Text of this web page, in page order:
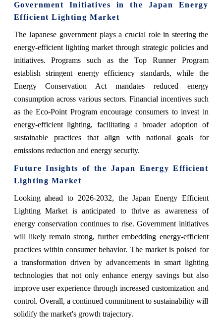
Government Initiatives in the Japan Energy
Efficient Lighting Market
The Japanese government plays a crucial role in steering the
energy-efficient lighting market through strategic policies and
initiatives. Programs such as the Top Runner Program
establish stringent energy efficiency standards, while the
Energy Conservation Act mandates reduced energy
consumption across various sectors. Financial incentives such
as the Eco-Point Program encourage consumers to invest in
energy-efficient lighting, facilitating a broader adoption of
sustainable practices that align with national goals for
emissions reduction and energy security.
Future Insights of the Japan Energy Efficient
Lighting Market
Looking ahead to 2026-2032, the Japan Energy Efficient
Lighting Market is anticipated to thrive as awareness of
energy conservation continues to rise. Government initiatives
will likely remain strong, further embedding energy-efficient
practices within consumer behavior. The market is poised for
a transformation driven by advancements in smart lighting
technologies that not only enhance energy savings but also
improve user experience through increased customization and
control. Overall, a continued commitment to sustainability will
solidify the market's growth trajectory.